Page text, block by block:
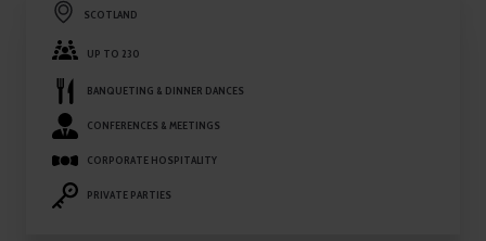
SCOTLAND
UP TO 230
BANQUETING & DINNER DANCES
CONFERENCES & MEETINGS
CORPORATE HOSPITALITY
PRIVATE PARTIES